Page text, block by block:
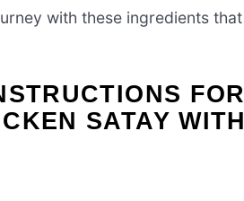
with these ingredients
SATAY